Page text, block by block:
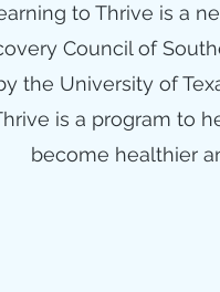
to Thrive is a
Council of
the University of
is a program to
become healthier